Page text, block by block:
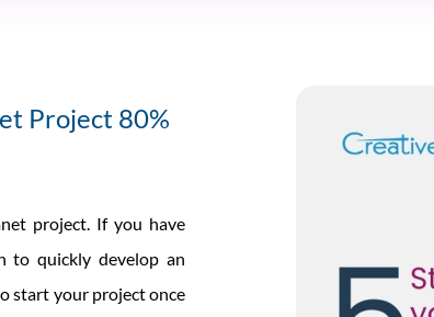
Project 80%
project. If you have
to quickly develop an
start your project once